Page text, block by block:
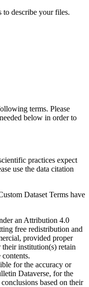
to describe your files.
terms. Please
below in order to
practices expect
use the data citation
Dataset Terms have
an Attribution 4.0
free redistribution and
provided proper
institution(s) retain
for the accuracy or
Dataverse, for the
based on their